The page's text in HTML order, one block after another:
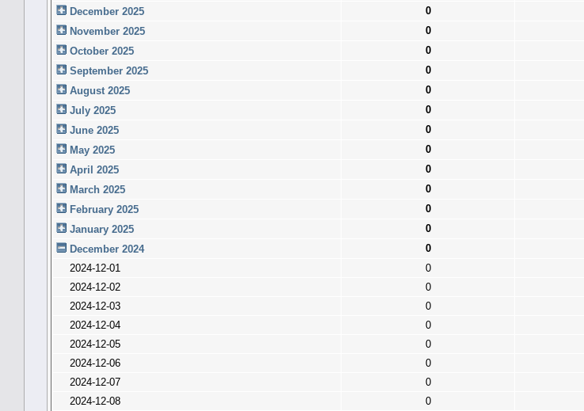
December 2025
0
November 2025
0
October 2025
0
September 2025
0
August 2025
0
July 2025
0
June 2025
0
May 2025
0
April 2025
0
March 2025
0
February 2025
0
January 2025
0
December 2024
0
2024-12-01
0
2024-12-02
0
2024-12-03
0
2024-12-04
0
2024-12-05
0
2024-12-06
0
2024-12-07
0
2024-12-08
0